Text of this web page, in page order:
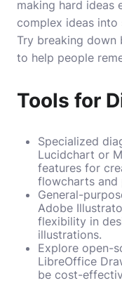
making hard ideas
complex ideas
Try breaking down
to help people
Tools for
Specialized
Lucidchart or
features for
flowcharts and
General-
Adobe
flexibility in
illustrations.
Explore open-
LibreOffice
be cost-